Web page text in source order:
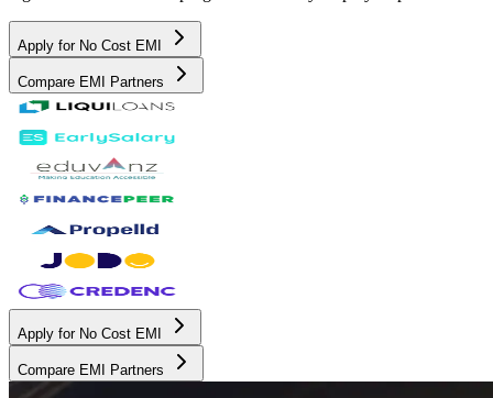
Apply for No Cost EMI
Compare EMI Partners
Apply for No Cost EMI
Compare EMI Partners